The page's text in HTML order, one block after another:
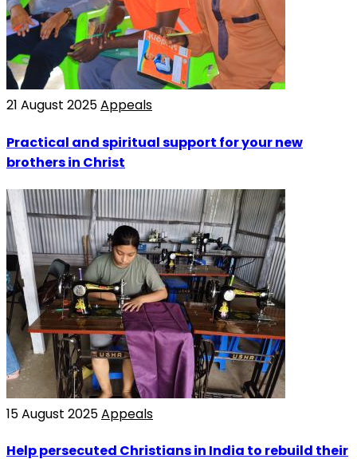
21 August 2025Appeals
Practical and spiritual support for your new
brothers in Christ
15 August 2025Appeals
Help persecuted Christians in India to rebuild their